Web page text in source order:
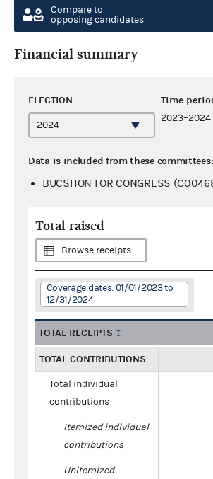
Compare to
opposing candidates
Financial summary
ELECTION Time
2023–2024
Data is included from these committees:
BUCSHON FOR CONGRESS
Total raised
Browse receipts
Coverage dates: 01/01/2023 to
12/31/2024
TOTAL RECEIPTS
TOTAL CONTRIBUTIONS
Total individual
contributions
Itemized individual
contributions
Unitemized